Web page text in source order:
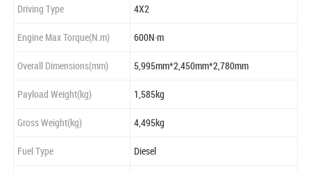
Driving Type 4X2
Engine Max Torque(N.m) 600N·m
Overall Dimensions(mm) 5,995mm*2,450mm*2,780mm
Payload Weight(kg) 1,585kg
Gross Weight(kg) 4,495kg
Fuel Type Diesel